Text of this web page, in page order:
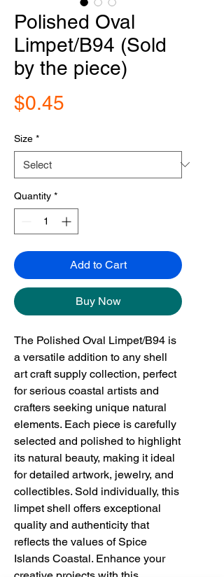
Polished Oval
Limpet/B94 (Sold
by the piece)
$0.45
Size *
Quantity *
Add to Cart
Buy Now
The Polished Oval Limpet/B94 is
a versatile addition to any shell
art craft supply collection, perfect
for serious coastal artists and
crafters seeking unique natural
elements. Each piece is carefully
selected and polished to highlight
its natural beauty, making it ideal
for detailed artwork, jewelry, and
collectibles. Sold individually, this
limpet shell offers exceptional
quality and authenticity that
reflects the values of Spice
Islands Coastal. Enhance your